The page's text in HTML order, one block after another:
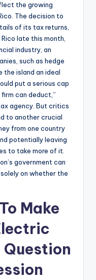
the growing
The decision to
of its tax returns,
late this month,
industry, an
such as hedge
the island an ideal
put a serious cap
can deduct,”
agency. But critics
to another crucial
from one country
potentially leaving
to take more of it.
government can
on whether the
Make
Question